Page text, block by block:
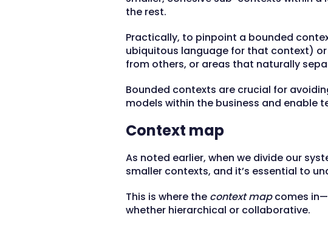
the rest.
Practically, to pinpoint a bounded
ubiquitous language for that context)
from others, or areas that naturally
Bounded contexts are crucial for
models within the business and enable
Context map
As noted earlier, when we divide our
smaller contexts, and it’s essential to
This is where the context mapcomes
whether hierarchical or collaborative.